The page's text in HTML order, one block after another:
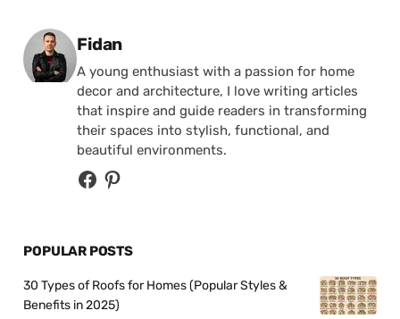
Posted by
Fidan
A young enthusiast with a passion for home
decor and architecture, I love writing articles
that inspire and guide readers in transforming
their spaces into stylish, functional, and
beautiful environments.
POPULAR POSTS
30 Types of Roofs for Homes (Popular Styles &
Benefits in 2025)